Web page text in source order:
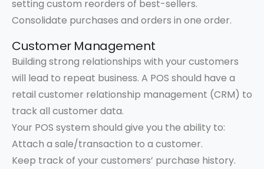
setting custom reorders of best-sellers.
Consolidate purchases and orders in one order.
Customer Management
Building strong relationships with your customers
will lead to repeat business. A POS should have a
retail customer relationship management (CRM) to
track all customer data.
Your POS system should give you the ability to:
Attach a sale/transaction to a customer.
Keep track of your customers’ purchase history.